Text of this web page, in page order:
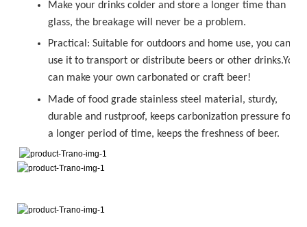
Make your drinks colder and store a longer time than
glass, the breakage will never be a problem.
Practical: Suitable for outdoors and home use, you can
use it to transport or distribute beers or other drinks.You
can make your own carbonated or craft beer!
Made of food grade stainless steel material, sturdy,
durable and rustproof, keeps carbonization pressure for
a longer period of time, keeps the freshness of beer.